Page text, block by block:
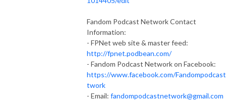
Fandom Podcast Network Contact
Information:
- FPNet web site & master feed:
http://fpnet.podbean.com/
- Fandom Podcast Network on Facebook:
https://www.facebook.com/
twork
- Email: fandompodcastnetwork@gmail.com